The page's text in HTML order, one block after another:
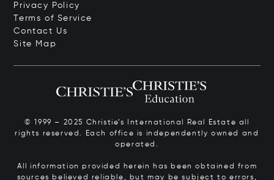
Privacy Policy
Terms of Service
Contact Us
Site Map
© 1999 – 2025 Christie’s International Real Estate all
rights reserved. Each office is independently owned and
operated.
All information provided herein has been obtained from
sources believed reliable, but may be subject to errors,